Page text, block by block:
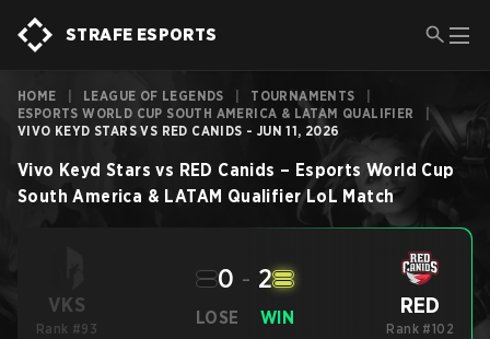
STRAFE ESPORTS
HOME LEAGUE OF LEGENDS TOURNAMENTS
ESPORTS WORLD CUP SOUTH AMERICA & LATAM QUALIFIER
VIVO KEYD STARS VS RED CANIDS - JUN 11, 2026
Vivo Keyd Stars vs RED Canids – Esports World Cup
South America & LATAM Qualifier LoL Match
VKS
Rank #93
LOSE
0 - 2
WIN RED
Rank #102